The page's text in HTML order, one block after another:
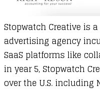
Stopwatch Creative is
advertising agency
SaaS platforms like
in year 5, Stopwatch
over the U.S. including